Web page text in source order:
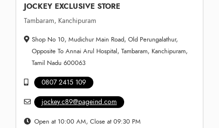
JOCKEY EXCLUSIVE STORE
Tambaram, Kanchipuram
Shop No 10, Mudichur Main Road, Old Perungalathur,
Opposite To Annai Arul Hospital, Tambaram, Kanchipuram,
Tamil Nadu 600063
0807 2415 109
jockey.c89@pageind.com
Open at 10:00 AM, Close at 09:30 PM